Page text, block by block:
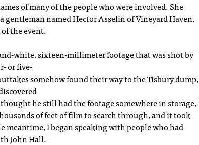
of many of the people who were involved. She
gentleman named Hector Asselin of Vineyard Haven,
the event.
white, sixteen-millimeter footage that was shot by
or five-
somehow found their way to the Tisbury dump,
he still had the footage somewhere in storage,
of feet of film to search through, and it took
meantime, I began speaking with people who had
John Hall.